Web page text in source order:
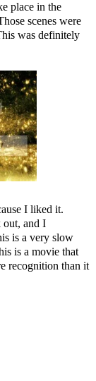
place in the
scenes were
was definitely
I liked it.
out, and I
is a very slow
is a movie that
recognition than it